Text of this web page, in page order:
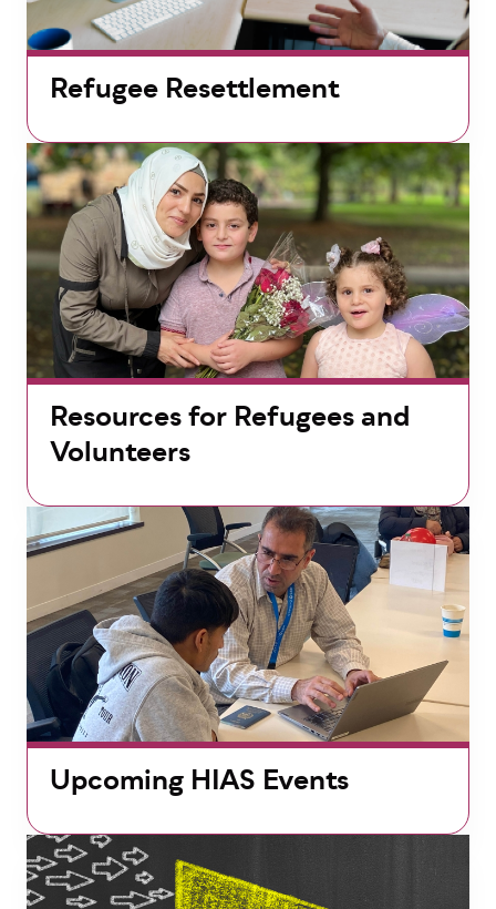
Refugee Resettlement
Resources for Refugees and
Volunteers
Upcoming HIAS Events